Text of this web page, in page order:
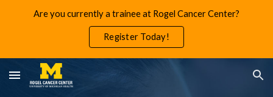
Skip to main content
Are you currently a trainee at Rogel Cancer Center?
Register Today!